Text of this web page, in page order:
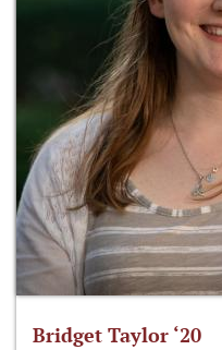
Bridget Taylor ‘20